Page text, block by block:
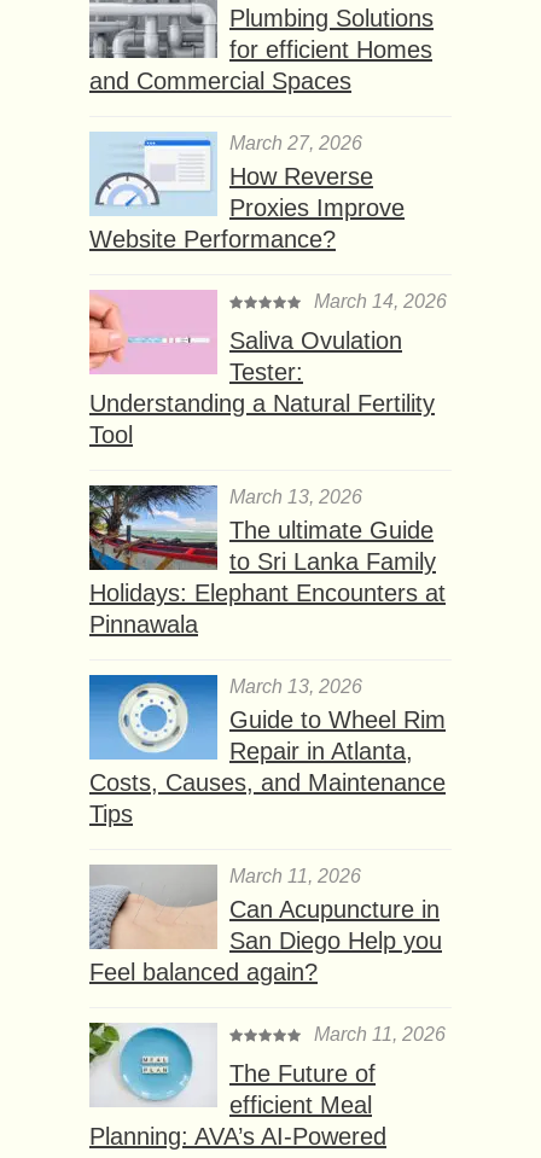
Plumbing Solutions
for efficient Homes
and Commercial Spaces
March 27, 2026
How Reverse
Proxies Improve
Website Performance?
March 14, 2026
Saliva Ovulation
Tester:
Understanding a Natural Fertility
Tool
March 13, 2026
The ultimate Guide
to Sri Lanka Family
Holidays: Elephant Encounters at
Pinnawala
March 13, 2026
Guide to Wheel Rim
Repair in Atlanta,
Costs, Causes, and Maintenance
Tips
March 11, 2026
Can Acupuncture in
San Diego Help you
Feel balanced again?
March 11, 2026
The Future of
efficient Meal
Planning: AVA’s AI-Powered